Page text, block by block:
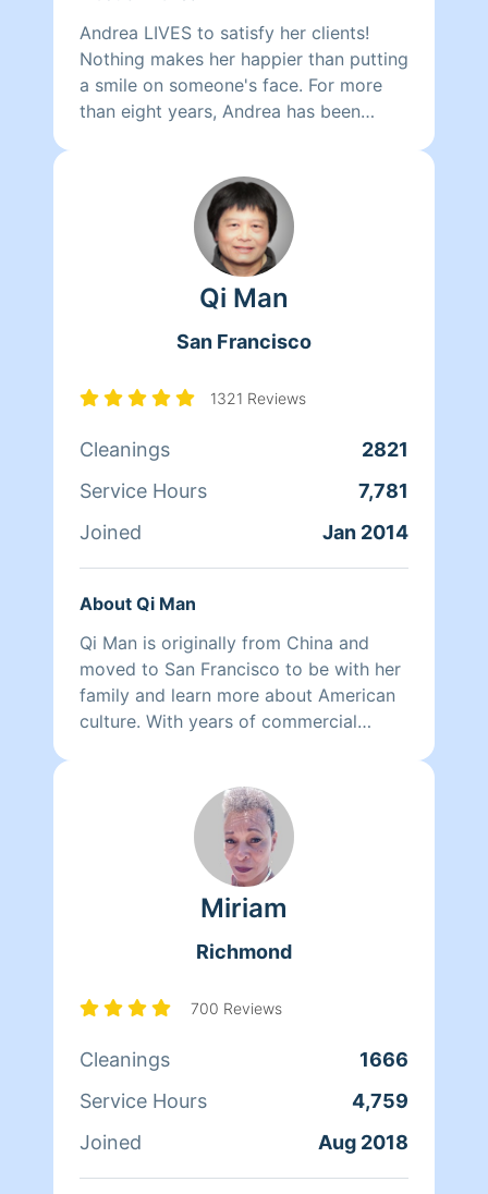
Andrea LIVES to satisfy her clients!
Nothing makes her happier than putting
a smile on someone's face. For more
than eight years, Andrea has been
that they have a clean, livable home.
When Andrea isn't cleaning she spends
her time reading, resting, and relaxing.
Qi Man
San Francisco
1321 Reviews
Cleanings
2821
Service Hours
7,781
Joined
Jan 2014
About Qi Man
Qi Man is originally from China and
moved to San Francisco to be with her
family and learn more about American
culture. With years of commercial
career and also learn more about San
Francisco and its culture through her
clients. At the end of the day though,
nothing matters more to her than her
family. Between dropping her kids off
end of the day, Qi Man keeps herself
little shy, she has a heart of gold and
own family and the families of her
Miriam
Richmond
700 Reviews
Cleanings
1666
Service Hours
4,759
Joined
Aug 2018